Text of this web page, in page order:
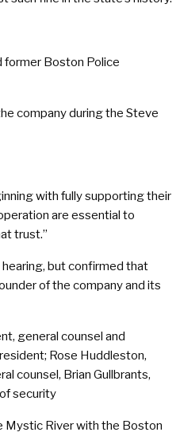
former Boston Police
company during the Steve
with fully supporting their
are essential to
trust.”
but confirmed that
of the company and its
general counsel and
Rose Huddleston,
counsel, Brian Gullbrants,
security
Mystic River with the Boston